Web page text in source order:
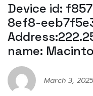
Device id:
8ef8-
name:
March 3, 2025